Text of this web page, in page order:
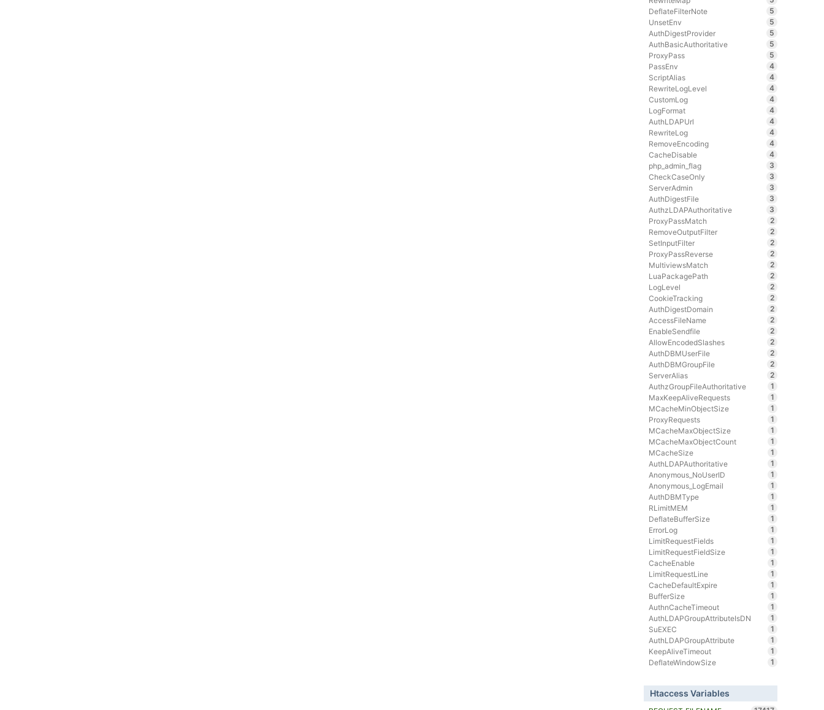
DeflateFilterNote
5
UnsetEnv
5
AuthDigestProvider
5
AuthBasicAuthoritative
5
ProxyPass
5
PassEnv
4
ScriptAlias
4
RewriteLogLevel
4
CustomLog
4
LogFormat
4
AuthLDAPUrl
4
RewriteLog
4
RemoveEncoding
4
CacheDisable
4
php_admin_flag
3
CheckCaseOnly
3
ServerAdmin
3
AuthDigestFile
3
AuthzLDAPAuthoritative
3
ProxyPassMatch
2
RemoveOutputFilter
2
SetInputFilter
2
ProxyPassReverse
2
MultiviewsMatch
2
LuaPackagePath
2
LogLevel
2
CookieTracking
2
AuthDigestDomain
2
AccessFileName
2
EnableSendfile
2
AllowEncodedSlashes
2
AuthDBMUserFile
2
AuthDBMGroupFile
2
ServerAlias
2
AuthzGroupFileAuthoritative
1
MaxKeepAliveRequests
1
MCacheMinObjectSize
1
ProxyRequests
1
MCacheMaxObjectSize
1
MCacheMaxObjectCount
1
MCacheSize
1
AuthLDAPAuthoritative
1
Anonymous_NoUserID
1
Anonymous_LogEmail
1
AuthDBMType
1
RLimitMEM
1
DeflateBufferSize
1
ErrorLog
1
LimitRequestFields
1
LimitRequestFieldSize
1
CacheEnable
1
LimitRequestLine
1
CacheDefaultExpire
1
BufferSize
1
AuthnCacheTimeout
1
AuthLDAPGroupAttributeIsDN
1
SuEXEC
1
AuthLDAPGroupAttribute
1
KeepAliveTimeout
1
DeflateWindowSize
1
Htaccess Variables